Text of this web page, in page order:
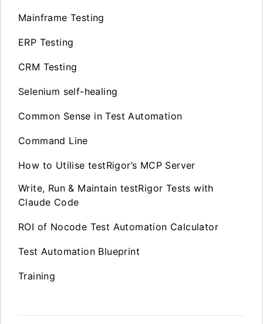
Mainframe Testing
ERP Testing
CRM Testing
Selenium self-healing
Common Sense in Test Automation
Command Line
How to Utilise testRigor’s MCP Server
Write, Run & Maintain testRigor Tests with
Claude Code
ROI of Nocode Test Automation Calculator
Test Automation Blueprint
Training